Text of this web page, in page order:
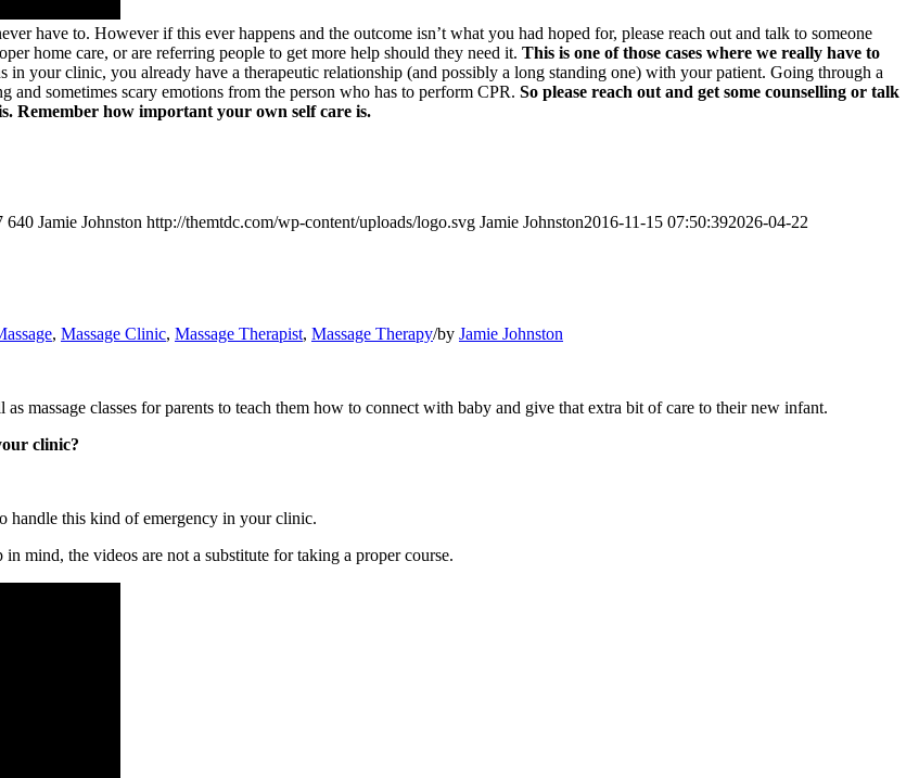
have to. However if this ever happens and the outcome isn’t what you had hoped for, please reach out and talk to someone
home care, or are referring people to get more help should they need it. This is one of those cases where we really have to
in your clinic, you already have a therapeutic relationship (and possibly a long standing one) with your patient. Going through a
and sometimes scary emotions from the person who has to perform CPR. So please reach out and get some counselling or talk
Remember how important your own self care is.
640 Jamie Johnston http://themtdc.com/wp-content/uploads/logo.svg Jamie Johnston2016-11-15 07:50:392026-04-22
, Massage Clinic, Massage Therapist, Massage Therapy/by Jamie Johnston
massage classes for parents to teach them how to connect with baby and give that extra bit of care to their new infant.
clinic?
handle this kind of emergency in your clinic.
mind, the videos are not a substitute for taking a proper course.